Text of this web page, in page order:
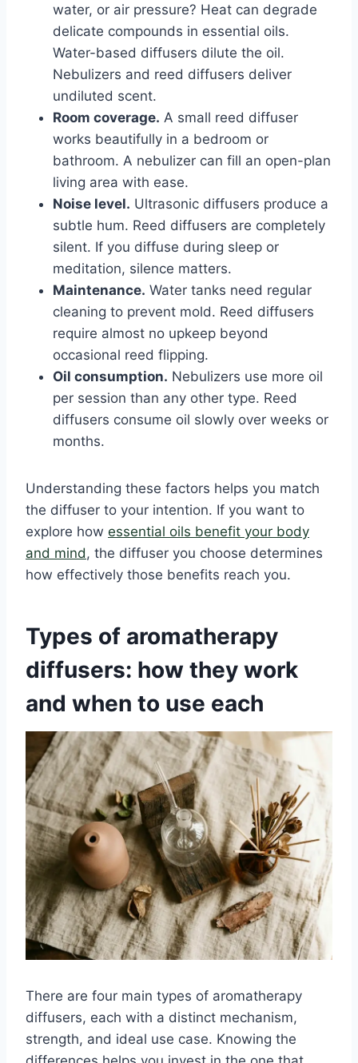
water, or air pressure? Heat can degrade
delicate compounds in essential oils.
Water-based diffusers dilute the oil.
Nebulizers and reed diffusers deliver
undiluted scent.
Room coverage. A small reed diffuser
works beautifully in a bedroom or
bathroom. A nebulizer can fill an open-plan
living area with ease.
Noise level. Ultrasonic diffusers produce a
subtle hum. Reed diffusers are completely
silent. If you diffuse during sleep or
meditation, silence matters.
Maintenance. Water tanks need regular
cleaning to prevent mold. Reed diffusers
require almost no upkeep beyond
occasional reed flipping.
Oil consumption. Nebulizers use more oil
per session than any other type. Reed
diffusers consume oil slowly over weeks or
months.
Understanding these factors helps you match
the diffuser to your intention. If you want to
explore how essential oils benefit your body
and mind , the diffuser you choose determines
how effectively those benefits reach you.
Types of aromatherapy
diffusers: how they work
and when to use each
There are four main types of aromatherapy
diffusers, each with a distinct mechanism,
strength, and ideal use case. Knowing the